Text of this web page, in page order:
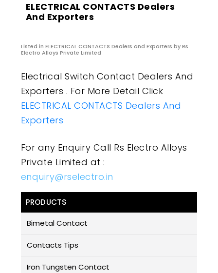
ELECTRICAL CONTACTS Dealers
And Exporters
Listed in ELECTRICAL CONTACTS Dealers and Exporters by Rs
Electro Alloys Private Limited
Electrical Switch Contact Dealers And
Exporters . For More Detail Click
ELECTRICAL CONTACTS Dealers And
Exporters
For any Enquiry Call Rs Electro Alloys
Private Limited at :
enquiry@rselectro.in
PRODUCTS
Bimetal Contact
Contacts Tips
Iron Tungsten Contact